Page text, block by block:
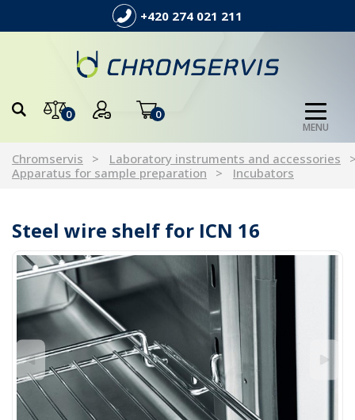
+420 274 021 211
0 0
MENU
Chromservis
Laboratory instruments and accessories
Apparatus for sample preparation
Incubators
Steel wire shelf for ICN 16